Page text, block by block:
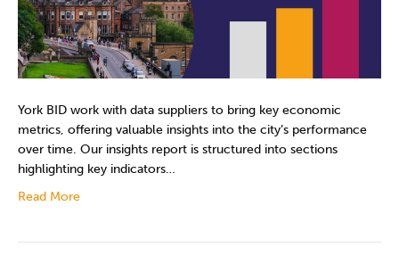
York BID work with data suppliers to bring key economic
metrics, offering valuable insights into the city’s performance
over time. Our insights report is structured into sections
highlighting key indicators…
Read More